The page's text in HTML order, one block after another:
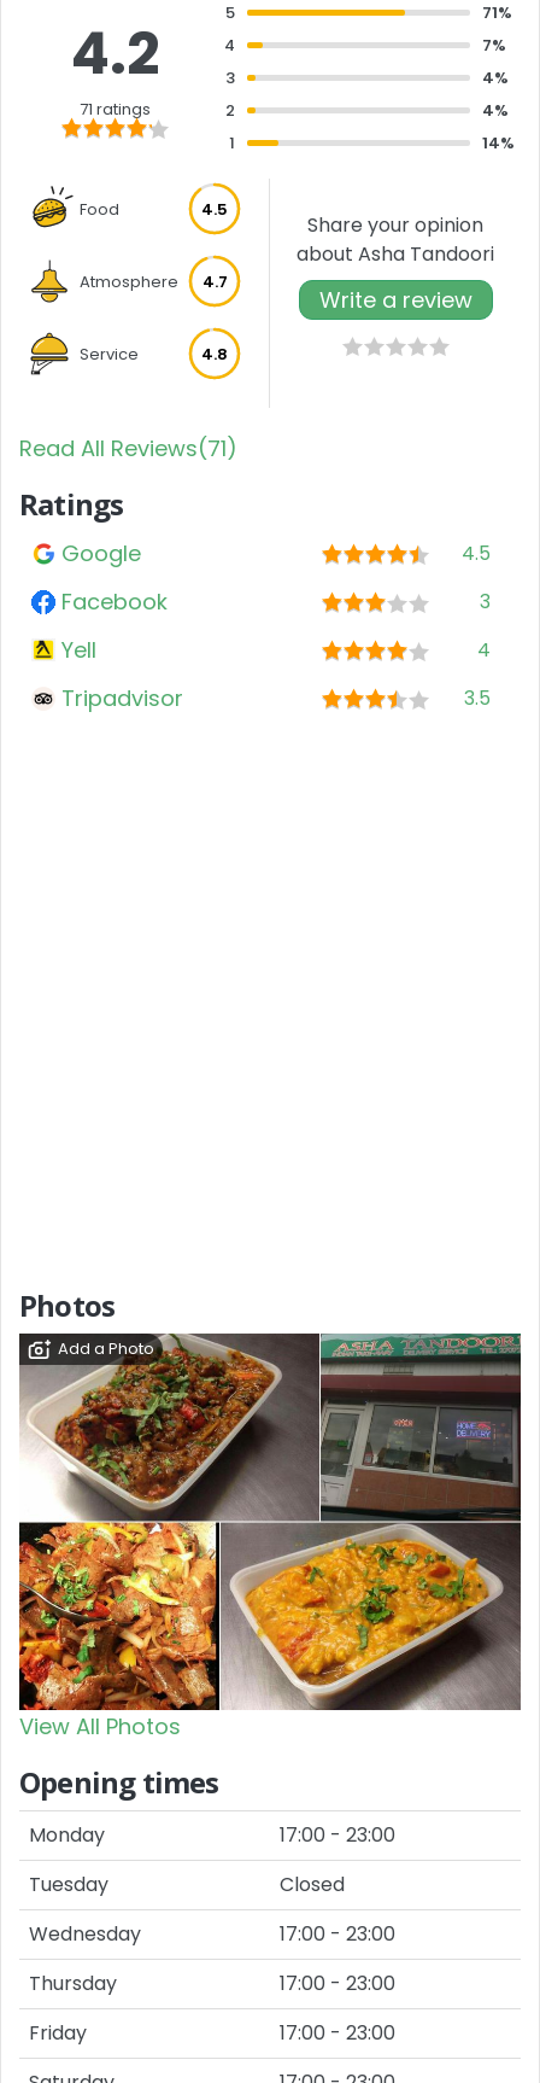
4.2
71 ratings
5
71%
4
7%
3
4%
2
4%
1
14%
Food 4.5
Atmosphere 4.7
Service 4.8
Share your opinion
about Asha Tandoori
Write a review
Read All Reviews(71)
Ratings
Google 4.5
Facebook 3
Yell 4
Tripadvisor 3.5
Photos
Add a Photo
View All Photos
Opening times
Monday
17:00 - 23:00
Tuesday
Closed
Wednesday
17:00 - 23:00
Thursday
17:00 - 23:00
Friday
17:00 - 23:00